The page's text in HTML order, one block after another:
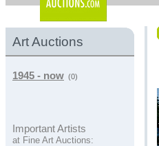
Art Auctions
1945 - now (0)
Important Artists
at Fine Art Auctions: